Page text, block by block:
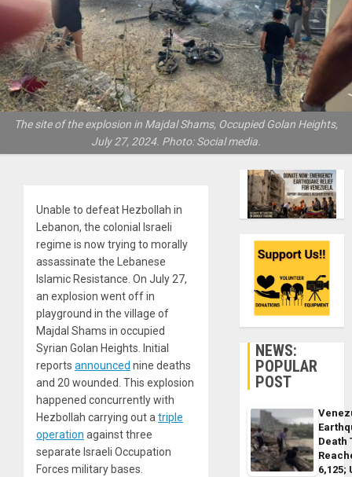
The site of the explosion in Majdal Shams, Occupied Golan Heights,
July 27, 2024. Photo: Social media.
Unable to defeat Hezbollah in
Lebanon, the colonial Israeli
regime is now trying to morally
assassinate the Lebanese
Islamic Resistance. On July 27,
an explosion went off in
playground in the village of
Majdal Shams in occupied
Syrian Golan Heights. Initial
reports announced nine deaths
and 20 wounded. This explosion
happened concurrently with
Hezbollah carrying out atriple
operation against three
separate Israeli Occupation
Forces military bases.
NEWS:
POPULAR
POST
Death
6,125;